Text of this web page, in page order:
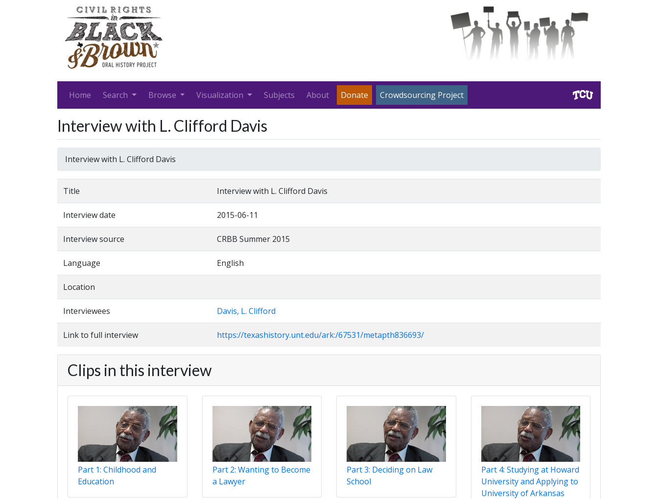
Home Search Browse Visualization Subjects About Donate Crowdsourcing Project
Interview with L. Clifford Davis
Interview with L. Clifford Davis
Title Interview with L. Clifford Davis
Interview date 2015-06-11
Interview source CRBB Summer 2015
Language English
Location
Interviewees Davis, L. Clifford
Link to full interview https://texashistory.unt.edu/ark:/67531/metapth836693/
Clips in this interview
Part 1: Childhood and
Education
Part 2: Wanting to Become
a Lawyer
Part 3: Deciding on Law
School
Part 4: Studying at Howard
University and Applying to
University of Arkansas